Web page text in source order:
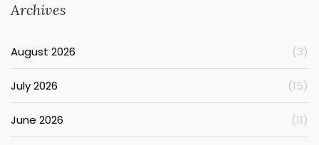
Archives
August 2026 (3)
July 2026 (15)
June 2026 (11)